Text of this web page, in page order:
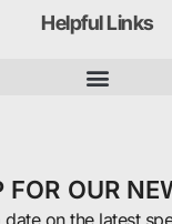
Helpful Links
FOR OUR